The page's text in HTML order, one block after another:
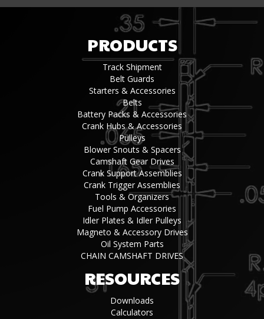
PRODUCTS
Track Shipment
Belt Guards
Starters & Accessories
Belts
Battery Packs & Accessories
Crank Hubs & Accessories
Pulleys
Blower Snouts & Spacers
Camshaft Gear Drives
Crank Support Assemblies
Crank Trigger Assemblies
Tools & Organizers
Fuel Pump Accessories
Idler Plates & Idler Pulleys
Magneto & Accessory Drives
Oil System Parts
CHAIN CAMSHAFT DRIVES
RESOURCES
Downloads
Calculators